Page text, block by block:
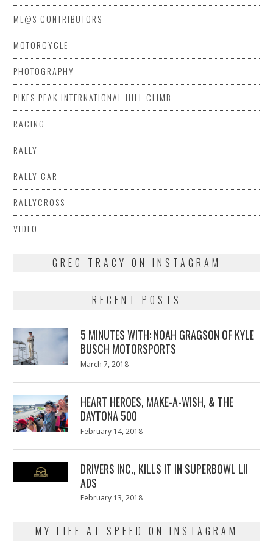
ML@S CONTRIBUTORS
MOTORCYCLE
PHOTOGRAPHY
PIKES PEAK INTERNATIONAL HILL CLIMB
RACING
RALLY
RALLY CAR
RALLYCROSS
VIDEO
GREG TRACY ON INSTAGRAM
RECENT POSTS
5 MINUTES WITH: NOAH GRAGSON OF KYLE
BUSCH MOTORSPORTS
Posted
March 7, 2018
HEART HEROES, MAKE-A-WISH, & THE
DAYTONA 500
Posted
February 14, 2018
DRIVERS INC., KILLS IT IN SUPERBOWL LII
ADS
Posted
February 13, 2018
MY LIFE AT SPEED ON INSTAGRAM